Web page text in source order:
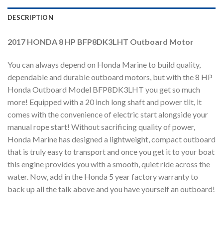
DESCRIPTION
2017 HONDA 8 HP BFP8DK3LHT Outboard Motor
You can always depend on Honda Marine to build quality,
dependable and durable outboard motors, but with the 8 HP
Honda Outboard Model BFP8DK3LHT you get so much
more! Equipped with a 20 inch long shaft and power tilt, it
comes with the convenience of electric start alongside your
manual rope start! Without sacrificing quality of power,
Honda Marine has designed a lightweight, compact outboard
that is truly easy to transport and once you get it to your boat
this engine provides you with a smooth, quiet ride across the
water. Now, add in the Honda 5 year factory warranty to
back up all the talk above and you have yourself an outboard!